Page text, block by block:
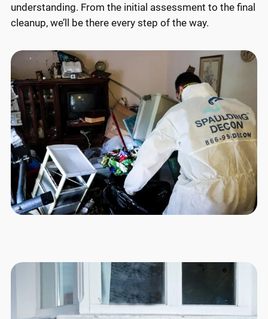
understanding. From the initial assessment to the final
cleanup, we’ll be there every step of the way.